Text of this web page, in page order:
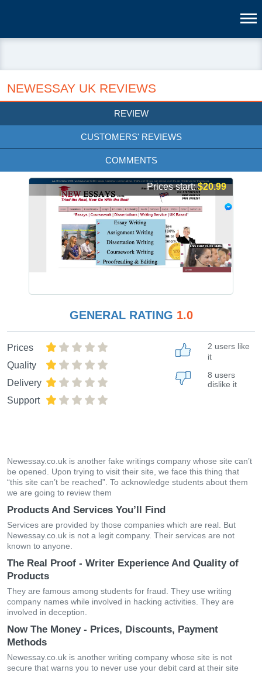
NEWESSAY UK REVIEWS
REVIEW
CUSTOMERS' REVIEWS
COMMENTS
Prices start:$20.99
GENERAL RATING 1.0
Prices
Quality
Delivery
Support
2 users like
it
8 users
dislike it
Newessay.co.uk is another fake writings company whose site can’t
be opened. Upon trying to visit their site, we face this thing that
“this site can’t be reached”. To acknowledge students about them
we are going to review them
Products And Services You’ll Find
Services are provided by those companies which are real. But
Newessay.co.uk is not a legit company. Their services are not
known to anyone.
The Real Proof - Writer Experience And Quality of
Products
They are famous among students for fraud. They use writing
company names while involved in hacking activities. They are
involved in deception.
Now The Money - Prices, Discounts, Payment
Methods
Newessay.co.uk is another writing company whose site is not
secure that warns you to never use your debit card at their site